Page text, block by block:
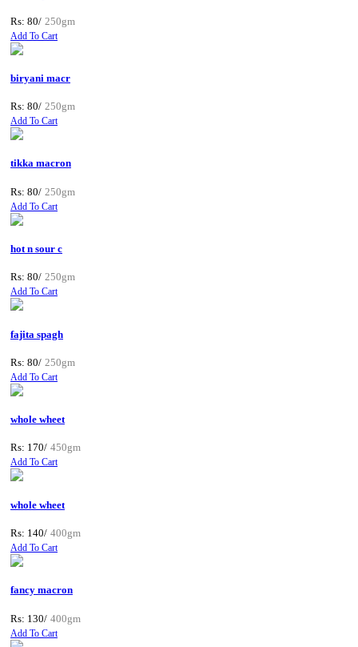
Rs: 80/ 250gm
Add To Cart
biryani macr
Rs: 80/ 250gm
Add To Cart
tikka macron
Rs: 80/ 250gm
Add To Cart
hot n sour c
Rs: 80/ 250gm
Add To Cart
fajita spagh
Rs: 80/ 250gm
Add To Cart
whole wheet
Rs: 170/ 450gm
Add To Cart
whole wheet
Rs: 140/ 400gm
Add To Cart
fancy macron
Rs: 130/ 400gm
Add To Cart